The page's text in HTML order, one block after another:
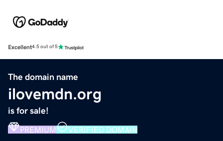
Excellent4.5 out of 5
The domain name
ilovemdn.org
is for sale!
PREMIUM VERIFIED DOMAIN